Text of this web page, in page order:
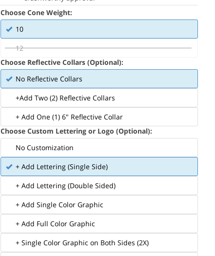
Choose Cone Weight:
10
12
Choose Reflective Collars (Optional):
No Reflective Collars
+Add Two (2) Reflective Collars
+ Add One (1) 6" Reflective Collar
Choose Custom Lettering or Logo (Optional):
No Customization
+ Add Lettering (Single Side)
+ Add Lettering (Double Sided)
+ Add Single Color Graphic
+ Add Full Color Graphic
+ Single Color Graphic on Both Sides (2X)